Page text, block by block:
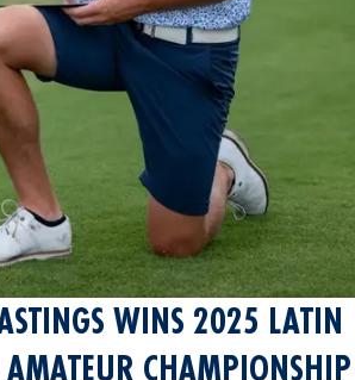
WINS 2025 LATIN
CHAMPIONSHIP